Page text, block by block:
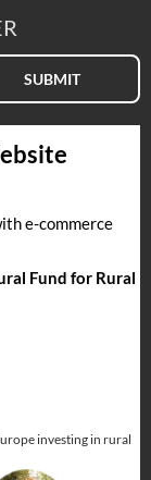
SUBMIT
e-commerce
Fund for Rural
investing in rural